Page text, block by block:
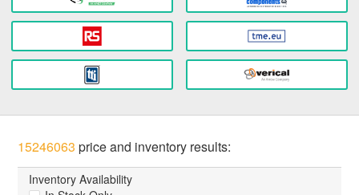
15246063 price and inventory results:
Inventory Availability